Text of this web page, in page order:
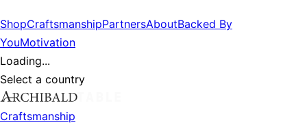
ShopCraftsmanshipPartnersAboutBacked By
YouMotivation
Loading...
Select a country
Craftsmanship